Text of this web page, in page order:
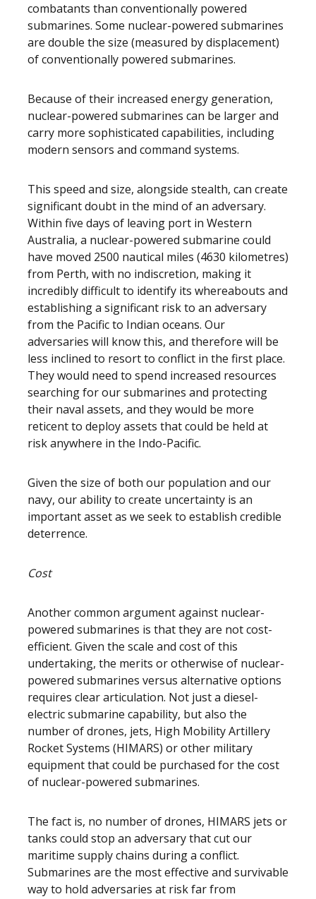
combatants than conventionally powered
submarines. Some nuclear-powered submarines
are double the size (measured by displacement)
of conventionally powered submarines.
Because of their increased energy generation,
nuclear-powered submarines can be larger and
carry more sophisticated capabilities, including
modern sensors and command systems.
This speed and size, alongside stealth, can create
significant doubt in the mind of an adversary.
Within five days of leaving port in Western
Australia, a nuclear-powered submarine could
have moved 2500 nautical miles (4630 kilometres)
from Perth, with no indiscretion, making it
incredibly difficult to identify its whereabouts and
establishing a significant risk to an adversary
from the Pacific to Indian oceans. Our
adversaries will know this, and therefore will be
less inclined to resort to conflict in the first place.
They would need to spend increased resources
searching for our submarines and protecting
their naval assets, and they would be more
reticent to deploy assets that could be held at
risk anywhere in the Indo-Pacific.
Given the size of both our population and our
navy, our ability to create uncertainty is an
important asset as we seek to establish credible
deterrence.
Cost
Another common argument against nuclear-
powered submarines is that they are not cost-
efficient. Given the scale and cost of this
undertaking, the merits or otherwise of nuclear-
powered submarines versus alternative options
requires clear articulation. Not just a diesel-
electric submarine capability, but also the
number of drones, jets, High Mobility Artillery
Rocket Systems (HIMARS) or other military
equipment that could be purchased for the cost
of nuclear-powered submarines.
The fact is, no number of drones, HIMARS jets or
tanks could stop an adversary that cut our
maritime supply chains during a conflict.
Submarines are the most effective and survivable
way to hold adversaries at risk far from